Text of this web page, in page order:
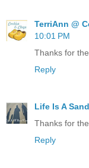
TerriAnn @
10:01 PM
Thanks for
Reply
Life Is A
Thanks for
Reply